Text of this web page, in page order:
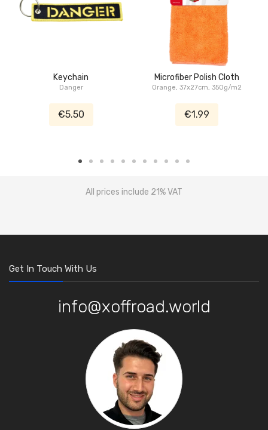
Keychain
Danger
€5.50
Microfiber Polish Cloth
Orange, 37x27cm, 350g/m2
€1.99
All prices include 21% VAT
Get In Touch With Us
info@xoffroad.world